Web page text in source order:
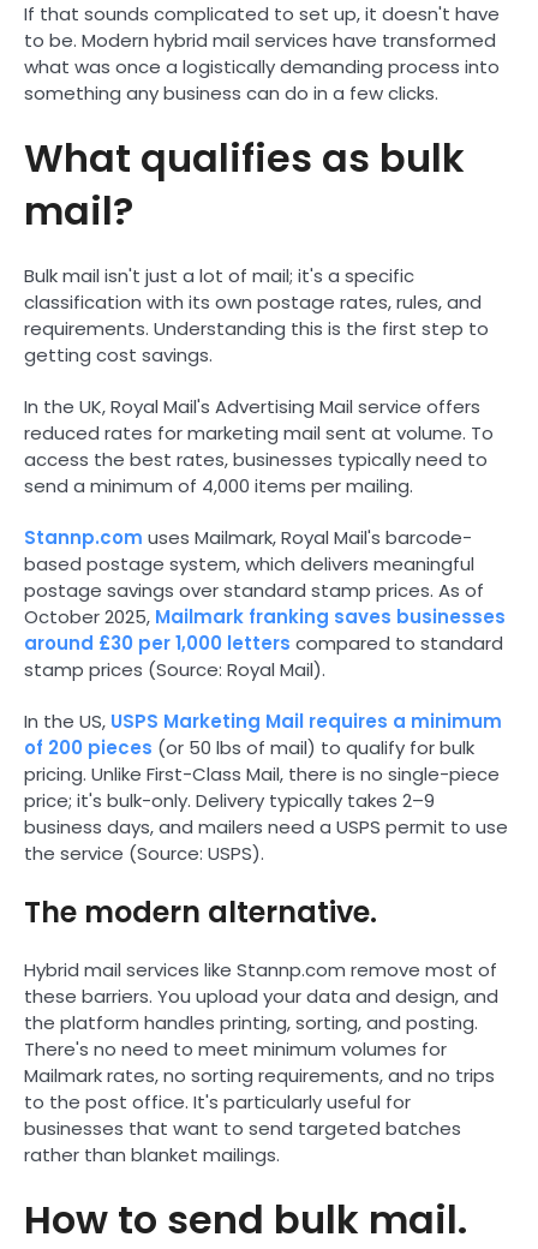
If that sounds complicated to set up, it doesn't have
to be. Modern hybrid mail services have transformed
what was once a logistically demanding process into
something any business can do in a few clicks.
What qualifies as bulk
mail?
Bulk mail isn't just a lot of mail; it's a specific
classification with its own postage rates, rules, and
requirements. Understanding this is the first step to
getting cost savings.
In the UK, Royal Mail's Advertising Mail service offers
reduced rates for marketing mail sent at volume. To
access the best rates, businesses typically need to
send a minimum of 4,000 items per mailing.
Stannp.com uses Mailmark, Royal Mail's barcode-
based postage system, which delivers meaningful
postage savings over standard stamp prices. As of
October 2025, Mailmark franking saves businesses
around £30 per 1,000 letters compared to standard
stamp prices (Source: Royal Mail).
In the US, USPS Marketing Mail requires a minimum
of 200 pieces (or 50 lbs of mail) to qualify for bulk
pricing. Unlike First-Class Mail, there is no single-piece
price; it's bulk-only. Delivery typically takes 2–9
business days, and mailers need a USPS permit to use
the service (Source: USPS).
The modern alternative.
Hybrid mail services like Stannp.com remove most of
these barriers. You upload your data and design, and
the platform handles printing, sorting, and posting.
There's no need to meet minimum volumes for
Mailmark rates, no sorting requirements, and no trips
to the post office. It's particularly useful for
businesses that want to send targeted batches
rather than blanket mailings.
How to send bulk mail.